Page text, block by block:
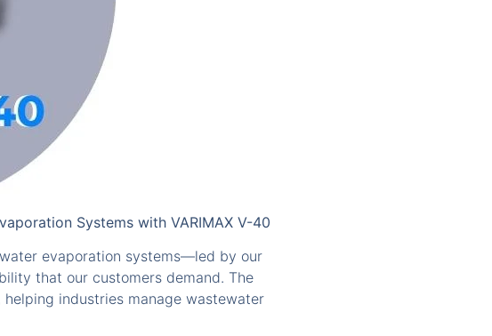
Systems with VARIMAX V-40
evaporation systems—led by our
that our customers demand. The
industries manage wastewater